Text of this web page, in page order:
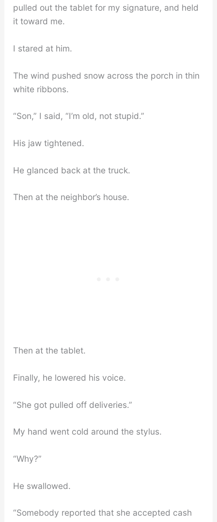
pulled out the tablet for my signature, and held
it toward me.
I stared at him.
The wind pushed snow across the porch in thin
white ribbons.
“Son,” I said, “I’m old, not stupid.”
His jaw tightened.
He glanced back at the truck.
Then at the neighbor’s house.
Then at the tablet.
Finally, he lowered his voice.
“She got pulled off deliveries.”
My hand went cold around the stylus.
“Why?”
He swallowed.
“Somebody reported that she accepted cash